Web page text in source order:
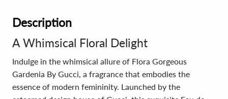
Description
A Whimsical Floral Delight
Indulge in the whimsical allure of Flora Gorgeous
Gardenia By Gucci, a fragrance that embodies the
essence of modern femininity. Launched by the